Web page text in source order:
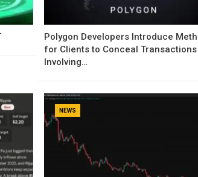
Polygon Developers Introduce
for Clients to Conceal Transactions
Involving…
NEWS